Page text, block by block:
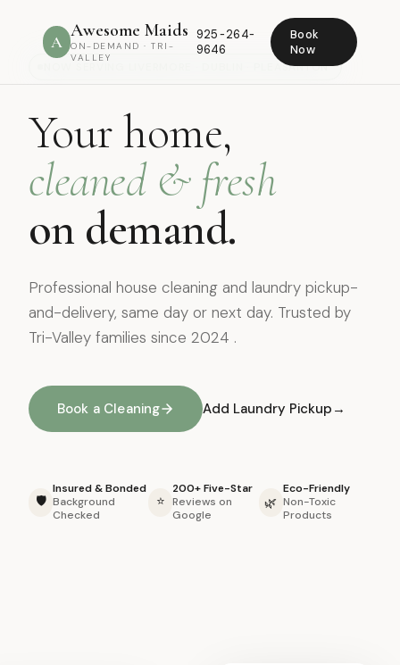
A
Awesome Maids
ON-DEMAND · TRI-
VALLEY
925-264-
9646
Book
Now
NOW SERVING LIVERMORE · DUBLIN · PLEASANTON
Your home,
cleaned & fresh
on demand.
Professional house cleaning and laundry pickup-
and-delivery, same day or next day. Trusted by
Tri-Valley families since 2024 .
Book a Cleaning Add Laundry Pickup
🛡️
Insured & Bonded
Background
Checked
⭐
200+ Five-Star
Reviews on
Google
🌿
Eco-Friendly
Non-Toxic
Products